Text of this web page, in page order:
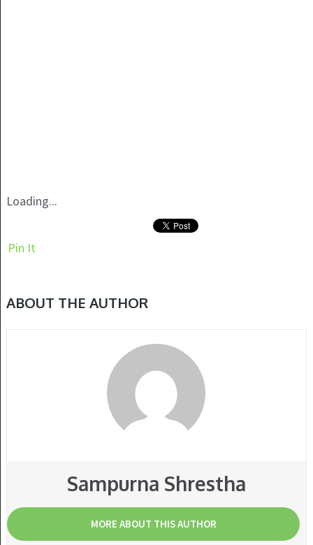
Loading...
Pin It
ABOUT THE AUTHOR
Sampurna Shrestha
MORE ABOUT THIS AUTHOR